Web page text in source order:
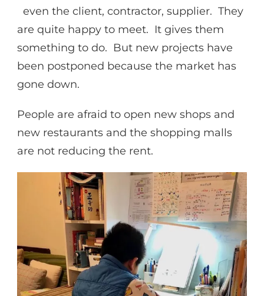
even the client, contractor, supplier. They
are quite happy to meet. It gives them
something to do. But new projects have
been postponed because the market has
gone down.
People are afraid to open new shops and
new restaurants and the shopping malls
are not reducing the rent.